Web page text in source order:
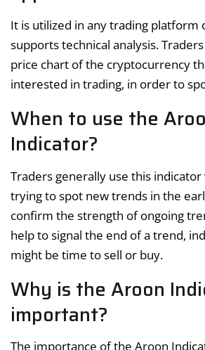
It is utilized in any trading platform
supports technical analysis.
price chart of the cryptocurrency
interested in trading, in order to
When to use the
Indicator?
Traders generally use this
trying to spot new trends in the
confirm the strength of ongoing
help to signal the end of a trend,
might be time to sell or buy.
Why is the Aroon
important?
The importance of the Aroon